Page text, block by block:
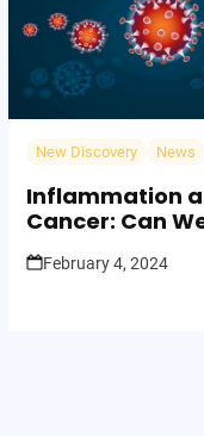
New Discovery News
Inflammation
Cancer: Can
February 4, 2024